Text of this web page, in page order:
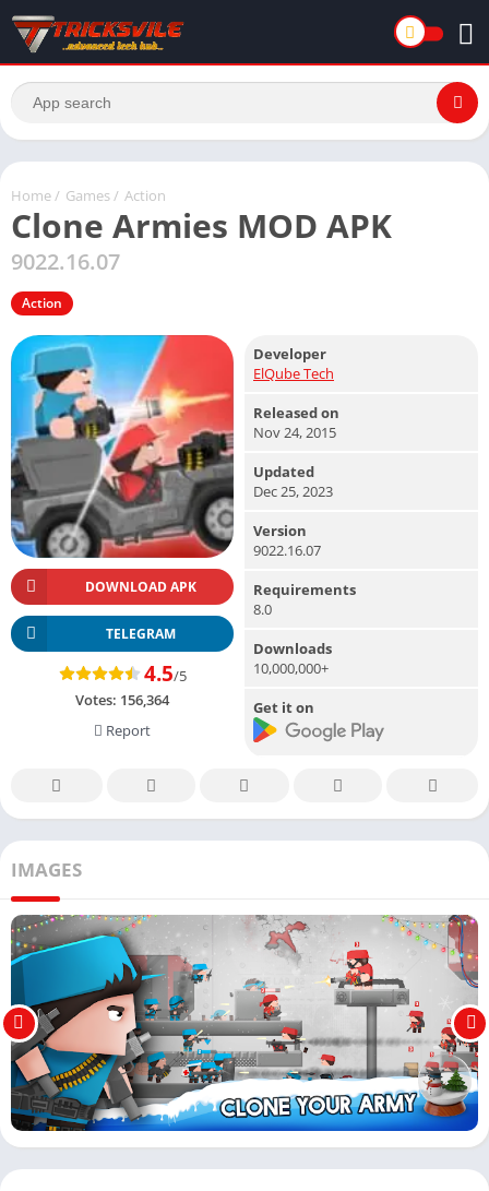
Home / Games / Action
Clone Armies MOD APK
9022.16.07
Action
DOWNLOAD APK
TELEGRAM
4.5/5
Votes: 156,364
Report
Developer
ElQube Tech
Released on
Nov 24, 2015
Updated
Dec 25, 2023
Version
9022.16.07
Requirements
8.0
Downloads
10,000,000+
Get it on
IMAGES